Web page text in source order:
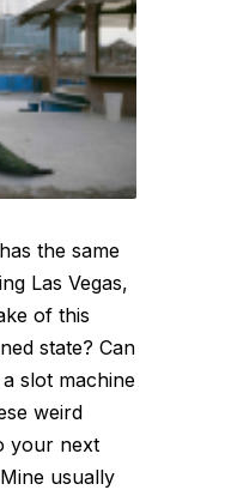
the same
Las Vegas,
of this
state? Can
slot machine
weird
your next
usually